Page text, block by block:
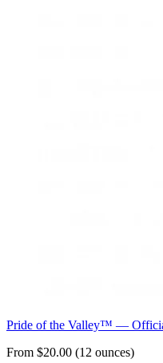
Pride of the Valley™ —
From $20.00 (12 ounces)